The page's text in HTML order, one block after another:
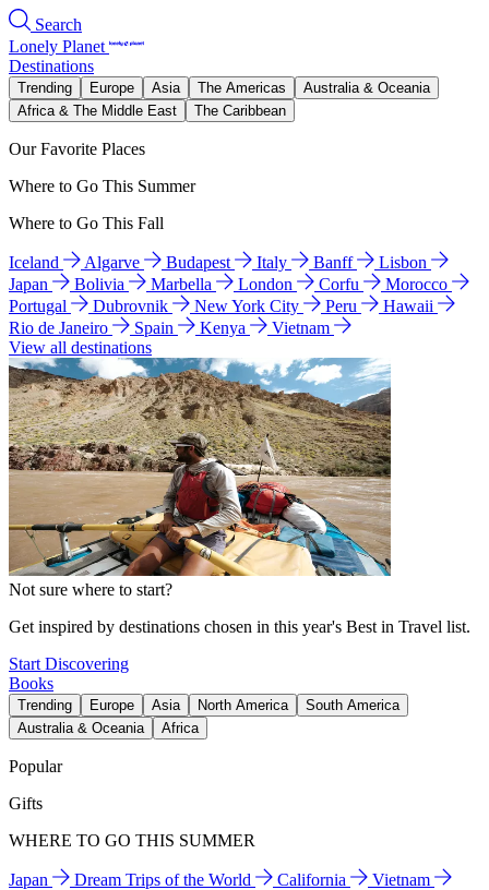
Search
Lonely Planet
Destinations
Trending Europe Asia The Americas
Australia & Oceania
Africa & The Middle East
The Caribbean
Our Favorite Places
Where to Go This Summer
Where to Go This Fall
Iceland Algarve Budapest Italy Banff
Lisbon
Japan
Bolivia Marbella London Corfu
Morocco
Portugal
Dubrovnik New York City Peru
Hawaii
Rio de Janeiro
Spain Kenya
Vietnam
View all destinations
Not sure where to start?
Get inspired by destinations chosen in this year's Best in Travel list.
Start Discovering
Books
Trending Europe Asia North America
South America
Australia & Oceania
Africa
Popular
Gifts
WHERE TO GO THIS SUMMER
Japan Dream Trips of the World California
Vietnam